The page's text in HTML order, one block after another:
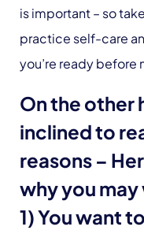
is important – so
practice self-care
you’re ready before
On the other
inclined to
reasons –
why you
1) You want